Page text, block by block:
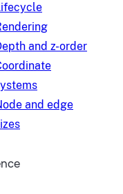
and z-order
and edge